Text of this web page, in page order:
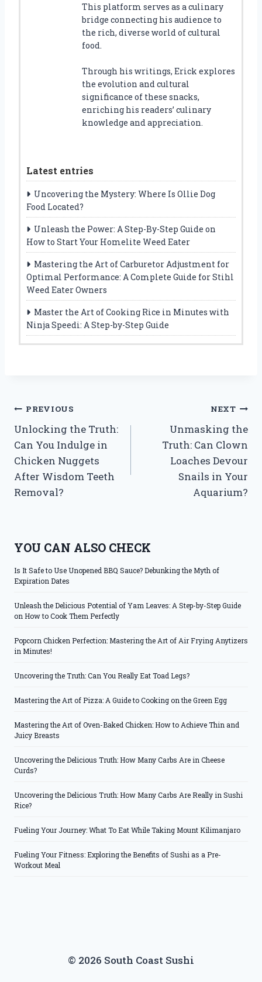
This platform serves as a culinary
bridge connecting his audience to
the rich, diverse world of cultural
food.
Through his writings, Erick explores
the evolution and cultural
significance of these snacks,
enriching his readers’ culinary
knowledge and appreciation.
Latest entries
Uncovering the Mystery: Where Is Ollie Dog
Food Located?
Unleash the Power: A Step-By-Step Guide on
How to Start Your Homelite Weed Eater
Mastering the Art of Carburetor Adjustment for
Optimal Performance: A Complete Guide for Stihl
Weed Eater Owners
Master the Art of Cooking Rice in Minutes with
Ninja Speedi: A Step-by-Step Guide
Post
navigation
PREVIOUS
Unlocking the Truth:
Can You Indulge in
Chicken Nuggets
After Wisdom Teeth
Removal?
NEXT
Unmasking the
Truth: Can Clown
Loaches Devour
Snails in Your
Aquarium?
YOU CAN ALSO CHECK
Is It Safe to Use Unopened BBQ Sauce? Debunking the Myth of
Expiration Dates
Unleash the Delicious Potential of Yam Leaves: A Step-by-Step Guide
on How to Cook Them Perfectly
Popcorn Chicken Perfection: Mastering the Art of Air Frying Anytizers
in Minutes!
Uncovering the Truth: Can You Really Eat Toad Legs?
Mastering the Art of Pizza: A Guide to Cooking on the Green Egg
Mastering the Art of Oven-Baked Chicken: How to Achieve Thin and
Juicy Breasts
Uncovering the Delicious Truth: How Many Carbs Are in Cheese
Curds?
Uncovering the Delicious Truth: How Many Carbs Are Really in Sushi
Rice?
Fueling Your Journey: What To Eat While Taking Mount Kilimanjaro
Fueling Your Fitness: Exploring the Benefits of Sushi as a Pre-
Workout Meal
© 2026 South Coast Sushi